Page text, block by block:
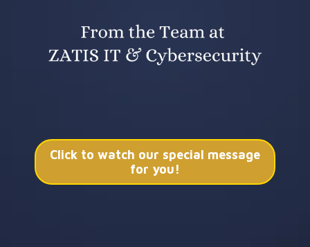
Click to watch our special message
for you!